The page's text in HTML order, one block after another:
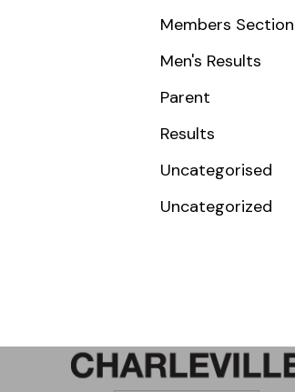
Members Section
Men's Results
Parent
Results
Uncategorised
Uncategorized